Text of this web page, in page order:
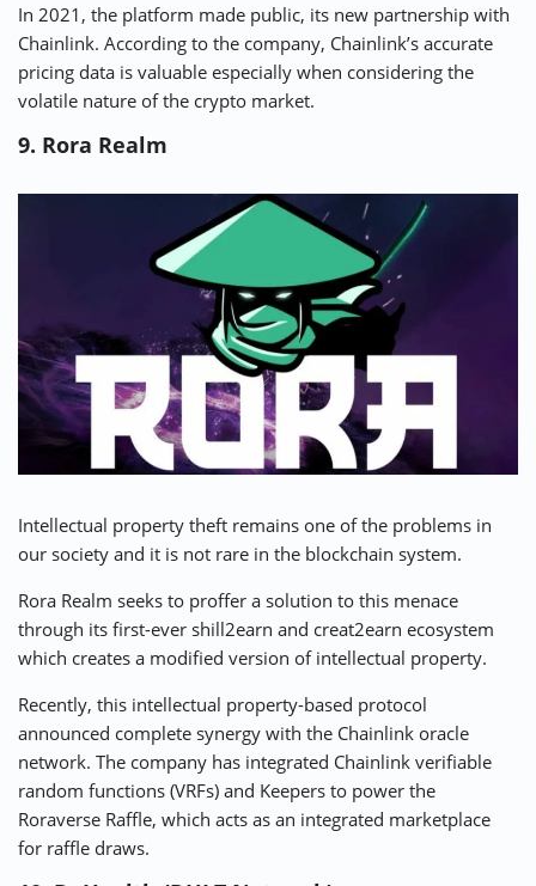
In 2021, the platform made public, its new partnership with
Chainlink. According to the company, Chainlink’s accurate
pricing data is valuable especially when considering the
volatile nature of the crypto market.
9. Rora Realm
Intellectual property theft remains one of the problems in
our society and it is not rare in the blockchain system.
Rora Realm seeks to proffer a solution to this menace
through its first-ever shill2earn and creat2earn ecosystem
which creates a modified version of intellectual property.
Recently, this intellectual property-based protocol
announced complete synergy with the Chainlink oracle
network. The company has integrated Chainlink verifiable
random functions (VRFs) and Keepers to power the
Roraverse Raffle, which acts as an integrated marketplace
for raffle draws.